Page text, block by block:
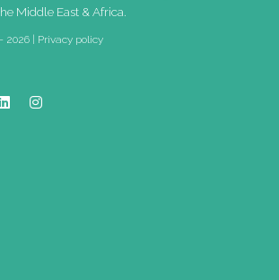
Middle East & Africa.
2026 | Privacy policy